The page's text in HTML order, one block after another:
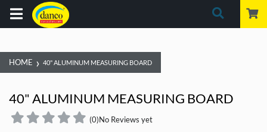
HOME › 40" ALUMINUM MEASURING BOARD
40" ALUMINUM MEASURING BOARD
(0)No Reviews yet